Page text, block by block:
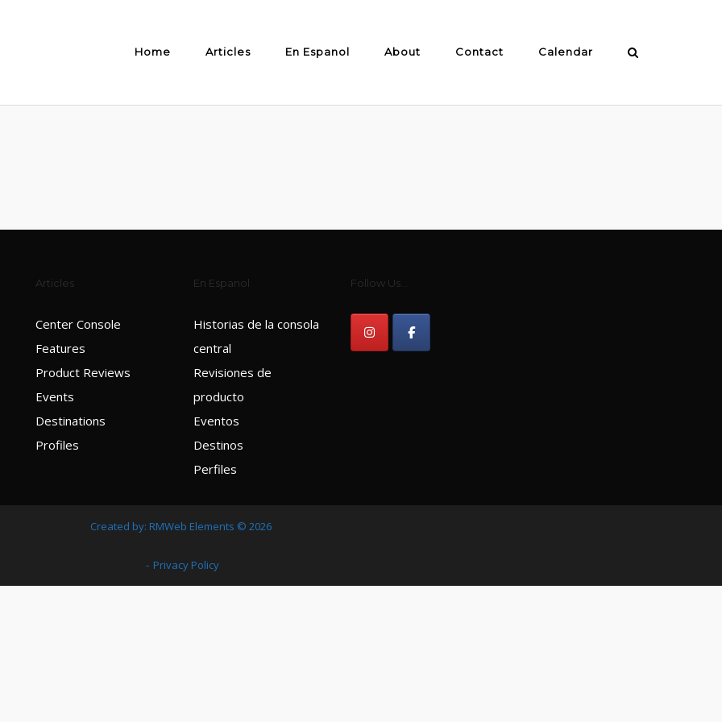
Home Articles En Espanol About Contact Calendar
Articles
Center Console
Features
Product Reviews
Events
Destinations
Profiles
En Espanol
Historias de la consola
central
Revisiones de
producto
Eventos
Destinos
Perfiles
Follow Us...
Created by: RMWeb Elements © 2026
Privacy Policy